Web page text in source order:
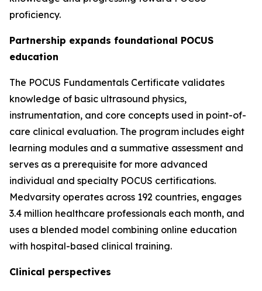
proficiency.
Partnership expands foundational POCUS
education
The POCUS Fundamentals Certificate validates
knowledge of basic ultrasound physics,
instrumentation, and core concepts used in point-of-
care clinical evaluation. The program includes eight
learning modules and a summative assessment and
serves as a prerequisite for more advanced
individual and specialty POCUS certifications.
Medvarsity operates across 192 countries, engages
3.4 million healthcare professionals each month, and
uses a blended model combining online education
with hospital-based clinical training.
Clinical perspectives